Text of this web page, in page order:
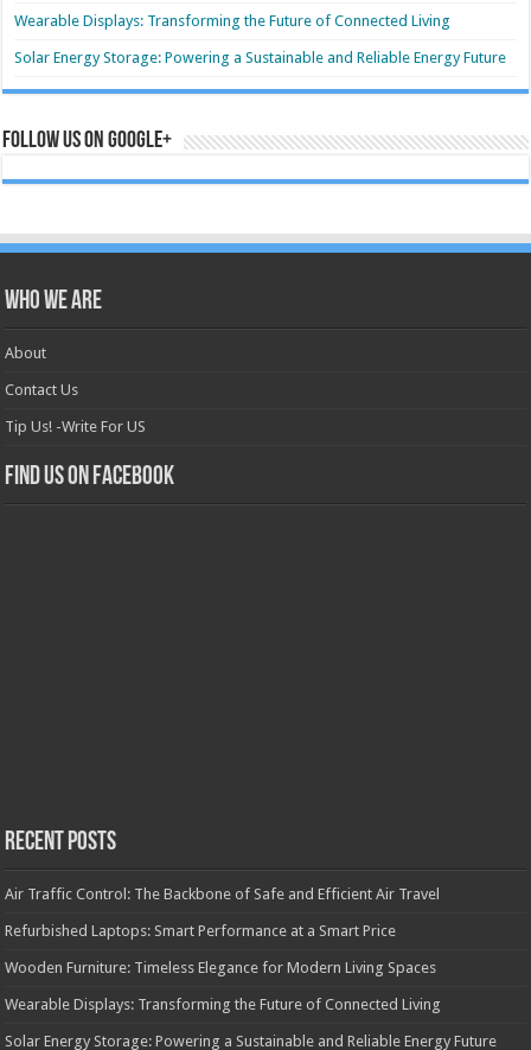
Wearable Displays: Transforming the Future of Connected Living
Solar Energy Storage: Powering a Sustainable and Reliable Energy Future
Follow us on Google+
Who we are
About
Contact Us
Tip Us! -Write For US
Find us on Facebook
Recent Posts
Air Traffic Control: The Backbone of Safe and Efficient Air Travel
Refurbished Laptops: Smart Performance at a Smart Price
Wooden Furniture: Timeless Elegance for Modern Living Spaces
Wearable Displays: Transforming the Future of Connected Living
Solar Energy Storage: Powering a Sustainable and Reliable Energy Future